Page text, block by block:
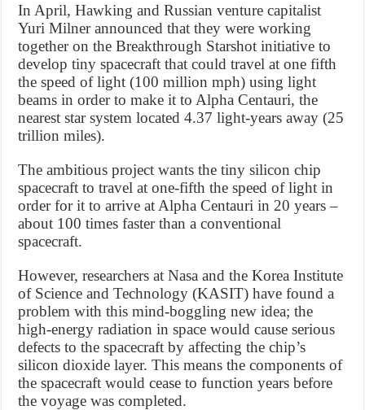
In April, Hawking and Russian venture capitalist
Yuri Milner announced that they were working
together on the Breakthrough Starshot initiative to
develop tiny spacecraft that could travel at one fifth
the speed of light (100 million mph) using light
beams in order to make it to Alpha Centauri, the
nearest star system located 4.37 light-years away (25
trillion miles).
The ambitious project wants the tiny silicon chip
spacecraft to travel at one-fifth the speed of light in
order for it to arrive at Alpha Centauri in 20 years –
about 100 times faster than a conventional
spacecraft.
However, researchers at Nasa and the Korea Institute
of Science and Technology (KASIT) have found a
problem with this mind-boggling new idea; the
high-energy radiation in space would cause serious
defects to the spacecraft by affecting the chip’s
silicon dioxide layer. This means the components of
the spacecraft would cease to function years before
the voyage was completed.